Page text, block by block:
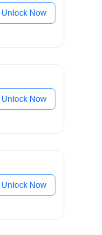
Unlock Now
Unlock Now
Unlock Now